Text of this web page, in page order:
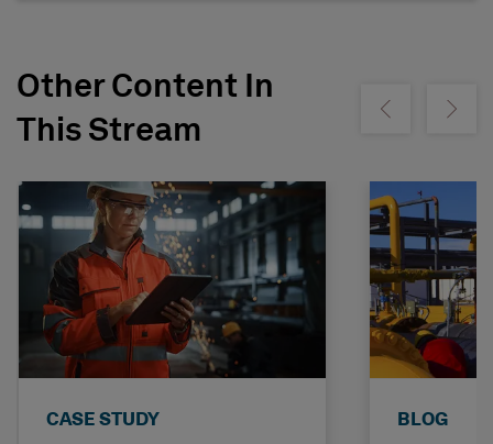
Other Content In
This Stream
Show previousShow
CASE STUDY BLOG